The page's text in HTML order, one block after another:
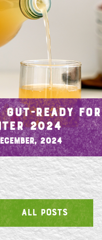
GUT-READY FOR
2024
2024
ALL POSTS